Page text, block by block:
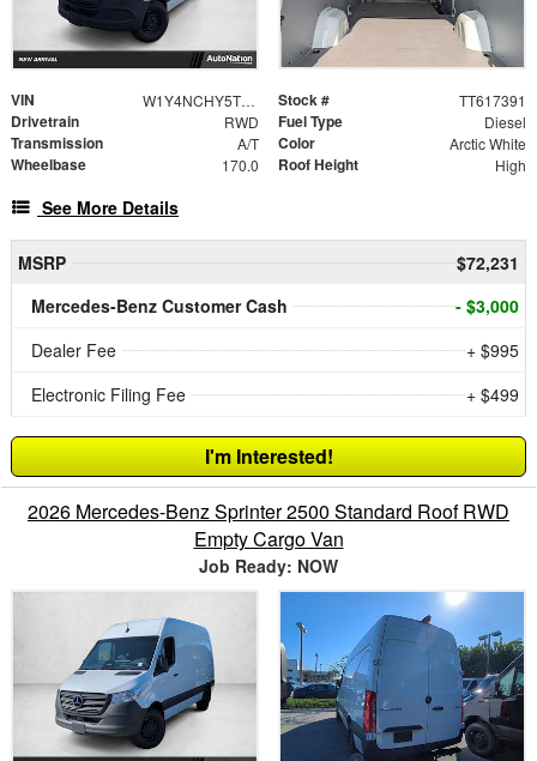
VIN W1Y4NCHY5TT617391 Stock # TT617391
Drivetrain RWD Fuel Type Diesel
Transmission A/T Color Arctic White
Wheelbase 170.0 Roof Height High
See More Details
MSRP
$72,231
Mercedes-Benz Customer Cash
- $3,000
Dealer Fee
+ $995
Electronic Filing Fee
+ $499
I'm Interested!
2026 Mercedes-Benz Sprinter 2500 Standard Roof RWD
Empty Cargo Van
Job Ready: NOW